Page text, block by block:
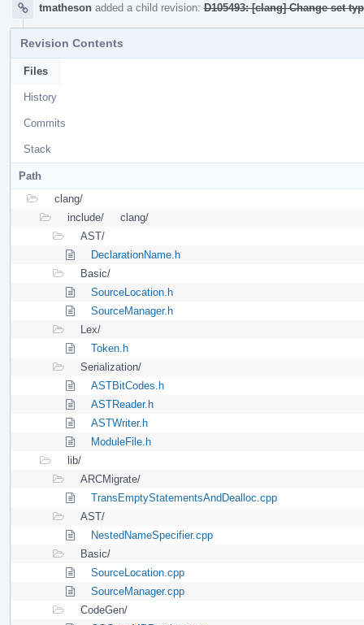
tmatheson added a child revision: D105493: [clang] Change set
Revision Contents
Files
History
Commits
Stack
Path
clang/
include/
clang/
AST/
DeclarationName.h
Basic/
SourceLocation.h
SourceManager.h
Lex/
Token.h
Serialization/
ASTBitCodes.h
ASTReader.h
ASTWriter.h
ModuleFile.h
lib/
ARCMigrate/
TransEmptyStatementsAndDealloc.cpp
AST/
NestedNameSpecifier.cpp
Basic/
SourceLocation.cpp
SourceManager.cpp
CodeGen/